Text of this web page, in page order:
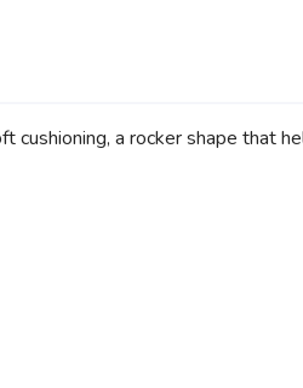
a rocker shape that